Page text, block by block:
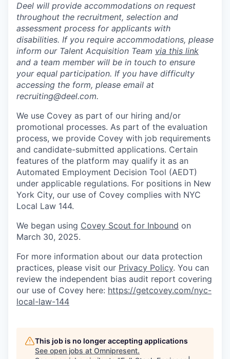
Deel will provide accommodations on request
throughout the recruitment, selection and
assessment process for applicants with
disabilities. If you require accommodations, please
inform our Talent Acquisition Team via this link
and a team member will be in touch to ensure
your equal participation. If you have difficulty
accessing the form, please email at
recruiting@deel.com.
We use Covey as part of our hiring and/or
promotional processes. As part of the evaluation
process, we provide Covey with job requirements
and candidate-submitted applications. Certain
features of the platform may qualify it as an
Automated Employment Decision Tool (AEDT)
under applicable regulations. For positions in New
York City, our use of Covey complies with NYC
Local Law 144.
We began using Covey Scout for Inbound on
March 30, 2025.
For more information about our data protection
practices, please visit our Privacy Policy. You can
review the independent bias audit report covering
our use of Covey here: https://getcovey.com/nyc-
local-law-144
This job is no longer accepting applications
See open jobs at Omnipresent.